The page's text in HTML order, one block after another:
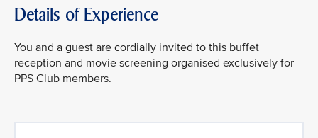
Details of Experience
You and a guest are cordially invited to this buffet
reception and movie screening organised exclusively for
PPS Club members.